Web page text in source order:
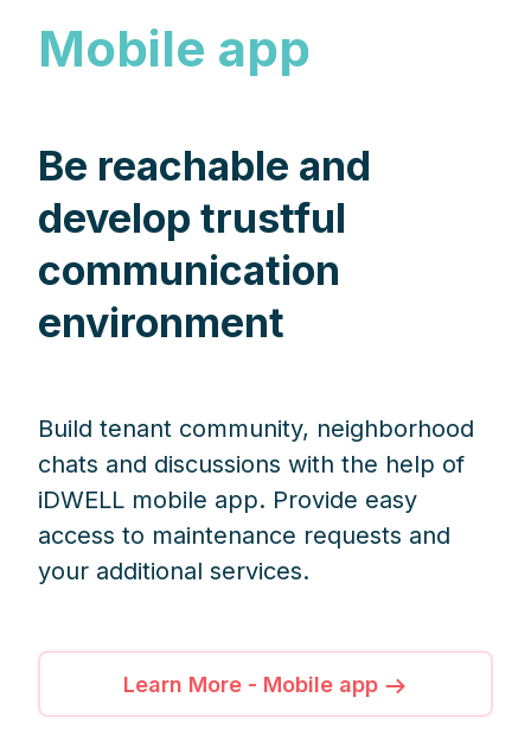
Mobile app
Be reachable and
develop trustful
communication
environment
Build tenant community, neighborhood
chats and discussions with the help of
iDWELL mobile app. Provide easy
access to maintenance requests and
your additional services.
Learn More - Mobile app